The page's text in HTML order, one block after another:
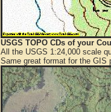
USGS TOPO CDs of your
All the USGS 1:24,000 scale
Same great format for the GIS